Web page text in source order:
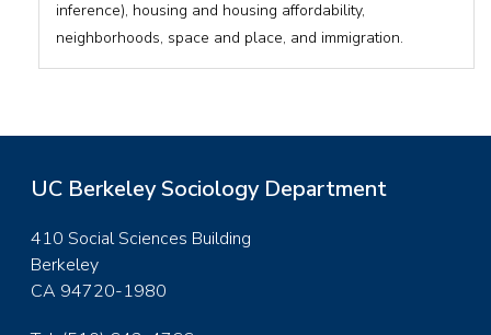
inference), housing and housing affordability,
neighborhoods, space and place, and immigration.
UC Berkeley Sociology Department
410 Social Sciences Building
Berkeley
CA 94720-1980